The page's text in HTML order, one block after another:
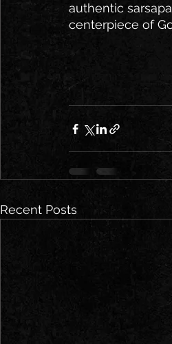
authentic
centerpiece of
Recent Posts